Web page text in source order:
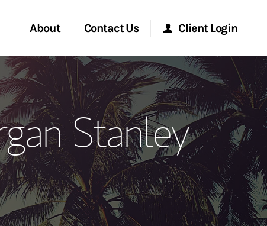
About
Global
Contact Us
Start a Conversation
Location
Client Login
Morgan Stanley Online
Morgan Stanley at Work
Research Portal
Matrix
Stanley